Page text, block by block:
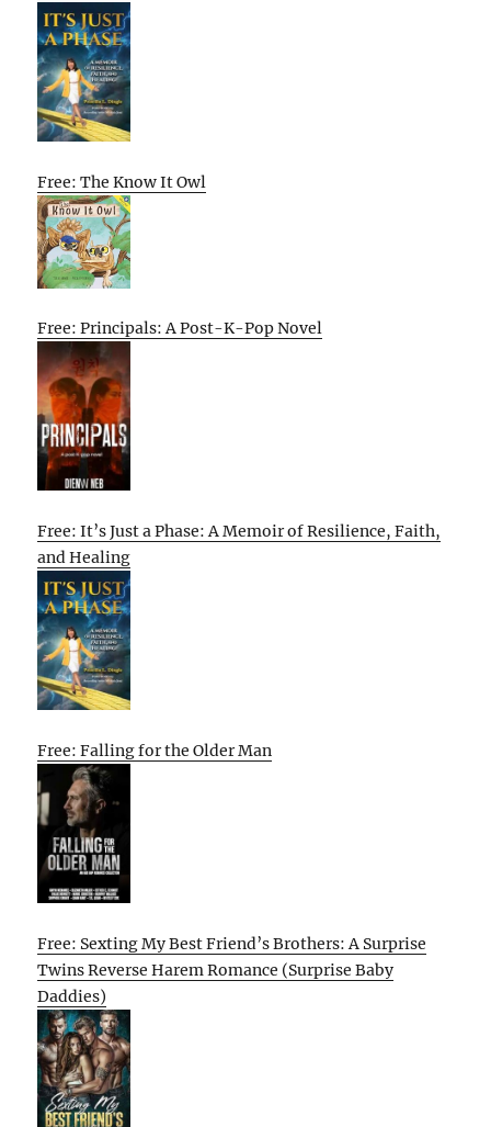
Free: The Know It Owl
Free: Principals: A Post-K-Pop Novel
Free: It’s Just a Phase: A Memoir of Resilience, Faith,
and Healing
Free: Falling for the Older Man
Free: Sexting My Best Friend’s Brothers: A Surprise
Twins Reverse Harem Romance (Surprise Baby
Daddies)